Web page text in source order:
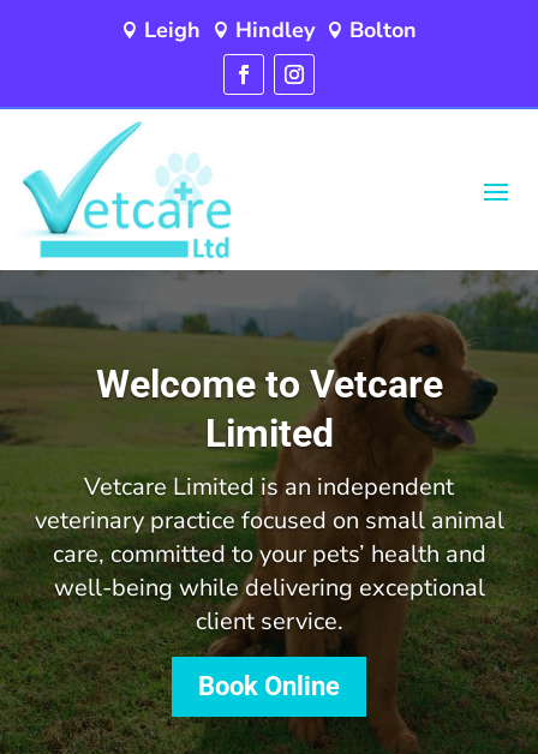
 Leigh  Hindley  Bolton
Player
Welcome to Vetcare
Limited
Vetcare Limited is an independent
veterinary practice focused on small animal
care, committed to your pets’ health and
well-being while delivering exceptional
client service.
Book Online